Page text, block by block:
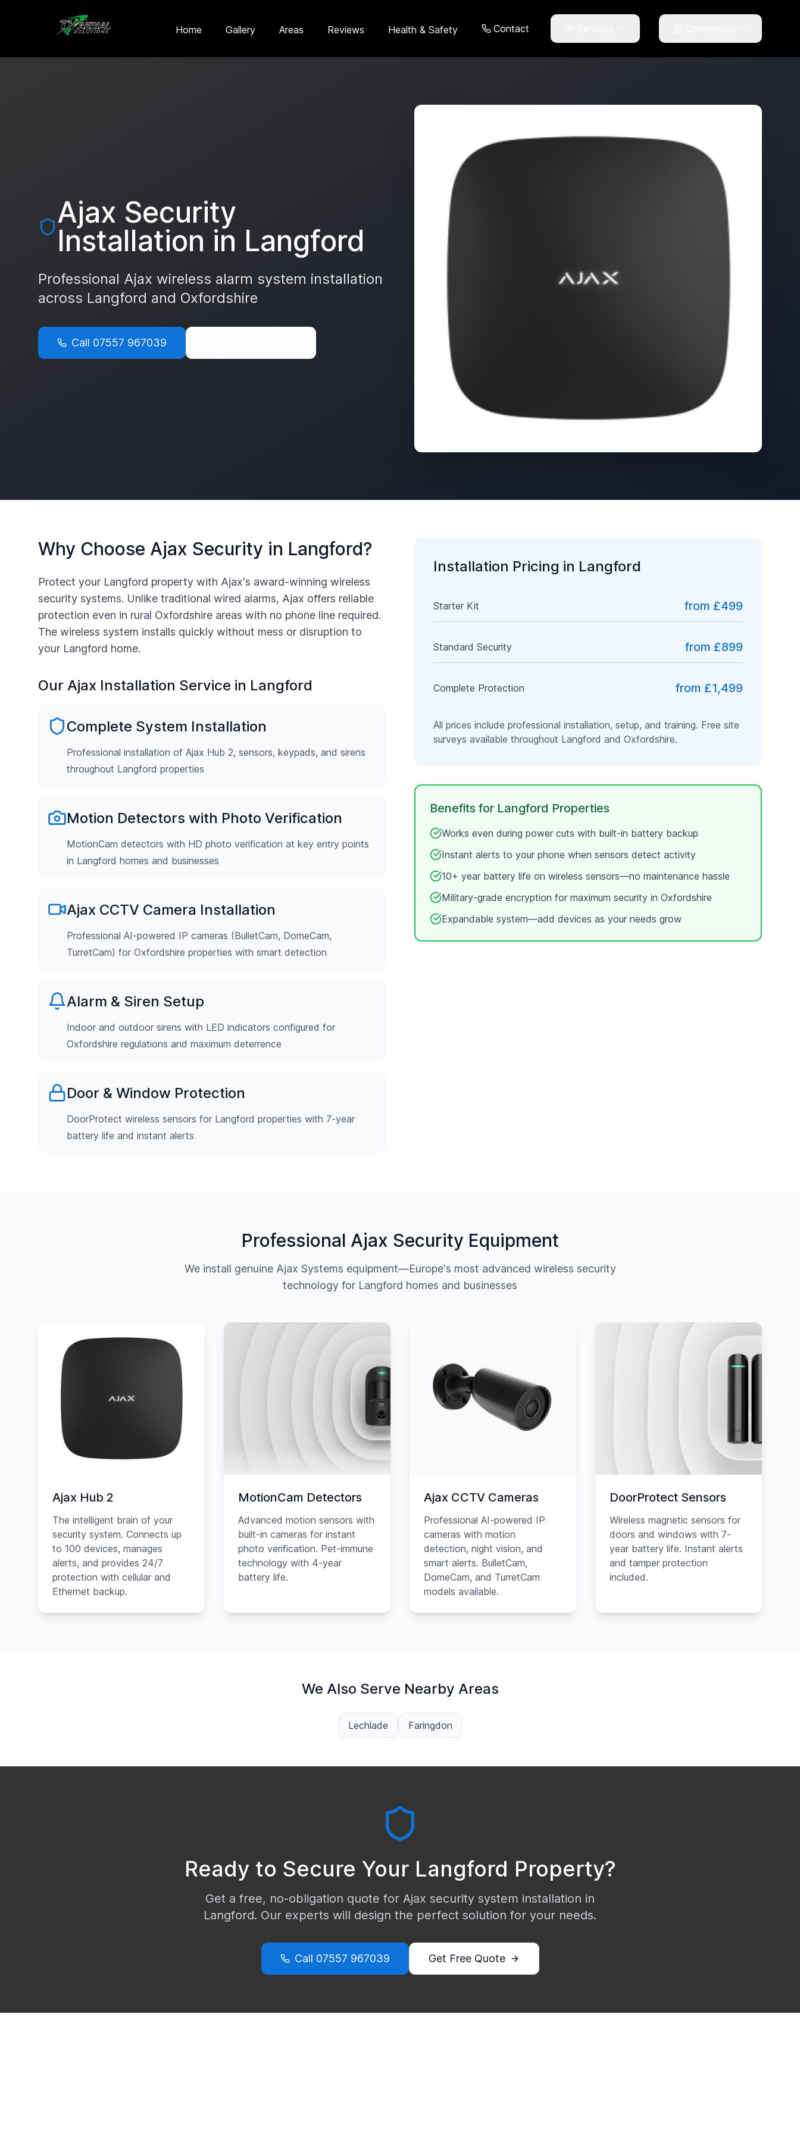
Skip to main content
Home
Gallery Areas Reviews Health & Safety Contact
Ajax Security
Installation in Langford
Professional Ajax wireless alarm system installation
across Langford and Oxfordshire
Call 07557 967039
Why Choose Ajax Security in Langford?
Protect your Langford property with Ajax's award-winning wireless
security systems. Unlike traditional wired alarms, Ajax offers reliable
protection even in rural Oxfordshire areas with no phone line required.
The wireless system installs quickly without mess or disruption to
your Langford home.
Our Ajax Installation Service in Langford
Complete System Installation
Professional installation of Ajax Hub 2, sensors, keypads, and sirens
throughout Langford properties
Motion Detectors with Photo Verification
MotionCam detectors with HD photo verification at key entry points
in Langford homes and businesses
Ajax CCTV Camera Installation
Professional AI-powered IP cameras (BulletCam, DomeCam,
TurretCam) for Oxfordshire properties with smart detection
Alarm & Siren Setup
Indoor and outdoor sirens with LED indicators configured for
Oxfordshire regulations and maximum deterrence
Door & Window Protection
DoorProtect wireless sensors for Langford properties with 7-year
battery life and instant alerts
Installation Pricing in Langford
Starter Kit from £499
Standard Security from £899
Complete Protection from £1,499
All prices include professional installation, setup, and training. Free site
surveys available throughout Langford and Oxfordshire.
Benefits for Langford Properties
Works even during power cuts with built-in battery backup
Instant alerts to your phone when sensors detect activity
10+ year battery life on wireless sensors—no maintenance hassle
Military-grade encryption for maximum security in Oxfordshire
Expandable system—add devices as your needs grow
Professional Ajax Security Equipment
We install genuine Ajax Systems equipment—Europe's most advanced wireless security
technology for Langford homes and businesses
Ajax Hub 2
The intelligent brain of your
security system. Connects up
to 100 devices, manages
alerts, and provides 24/7
protection with cellular and
Ethernet backup.
MotionCam Detectors
Advanced motion sensors with
built-in cameras for instant
photo verification. Pet-immune
technology with 4-year
battery life.
Ajax CCTV Cameras
Professional AI-powered IP
cameras with motion
detection, night vision, and
smart alerts. BulletCam,
DomeCam, and TurretCam
models available.
DoorProtect Sensors
Wireless magnetic sensors for
doors and windows with 7-
year battery life. Instant alerts
and tamper protection
included.
We Also Serve Nearby Areas
Lechlade Faringdon
Ready to Secure Your Langford Property?
Get a free, no-obligation quote for Ajax security system installation in
Langford. Our experts will design the perfect solution for your needs.
Call 07557 967039 Get Free Quote